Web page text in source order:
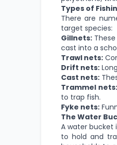
Types of
There are
target species:
Gillnets:These
cast into a
Trawl nets:
Drift nets:
Cast nets:
Trammel nets:
to trap fish.
Fyke nets:
The Water
A water bucket
to hold and